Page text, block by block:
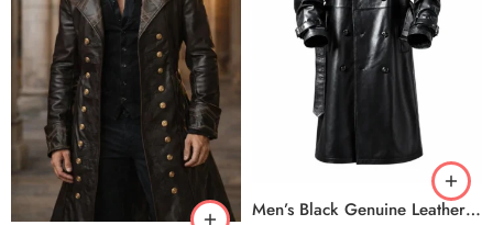
Men’s Black Genuine Leather Trench Coat – Long Double-Breasted Leather Overcoat with Belted Cuffs